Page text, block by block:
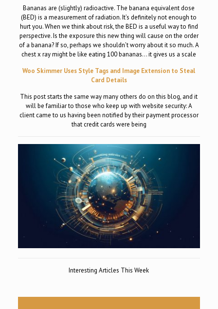
Bananas are (slightly) radioactive. The banana equivalent dose
(BED) is a measurement of radiation. It’s definitely not enough to
hurt you. When we think about risk, the BED is a useful way to find
perspective. Is the exposure this new thing will cause on the order
of a banana? If so, perhaps we shouldn’t worry about it so much. A
chest x ray might be like eating 100 bananas… it gives us a scale
Woo Skimmer Uses Style Tags and Image Extension to Steal
Card Details
This post starts the same way many others do on this blog, and it
will be familiar to those who keep up with website security: A
client came to us having been notified by their payment processor
that credit cards were being
Interesting Articles This Week